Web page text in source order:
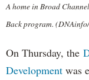
A home in Broad
Back program.
On Thursday, the
Development was